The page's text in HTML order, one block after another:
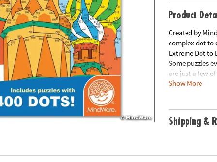
Product
Created by
complex dot to
Extreme Dot to
Some puzzles
are just a few
Download
Show More
Shipping &